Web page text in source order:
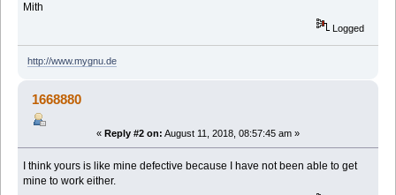
Mith
Logged
http://www.mygnu.de
1668880
« Reply #2 on: August 11, 2018, 08:57:45 am »
I think yours is like mine defective because I have not been able to get
mine to work either.